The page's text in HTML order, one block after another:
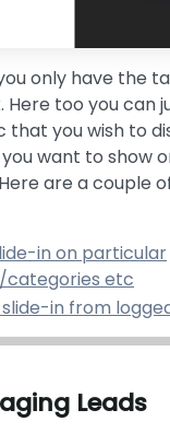
only have the
Here too you can
you wish to
want to show
are a couple
in on particular
etc
in from
Leads